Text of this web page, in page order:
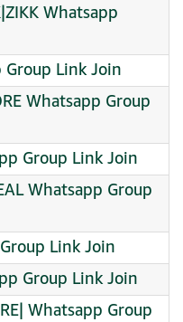
Whatsapp
Group Link Join
Whatsapp Group
Group Link Join
Whatsapp Group
Link Join
Group Link Join
Whatsapp Group